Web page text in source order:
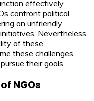
effectively.
confront political
an unfriendly
Nevertheless,
of these
these challenges,
their goals.
NGOs